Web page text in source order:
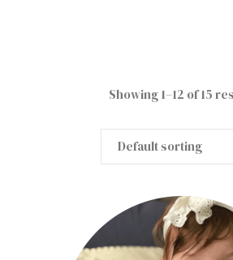
Showing 1–12 of 15
Default sorting